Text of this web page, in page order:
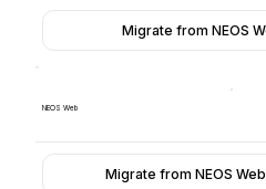
Migrate from NEOS
NEOS Web
Migrate from NEOS